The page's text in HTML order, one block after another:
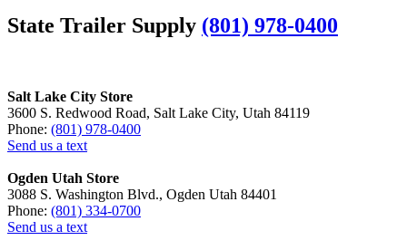
State Trailer Supply (801) 978-0400
Salt Lake City Store
3600 S. Redwood Road, Salt Lake City, Utah 84119
Phone: (801) 978-0400
Send us a text
Ogden Utah Store
3088 S. Washington Blvd., Ogden Utah 84401
Phone: (801) 334-0700
Send us a text